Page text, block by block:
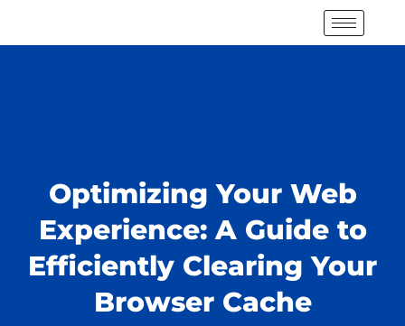
Optimizing Your Web
Experience: A Guide to
Efficiently Clearing Your
Browser Cache